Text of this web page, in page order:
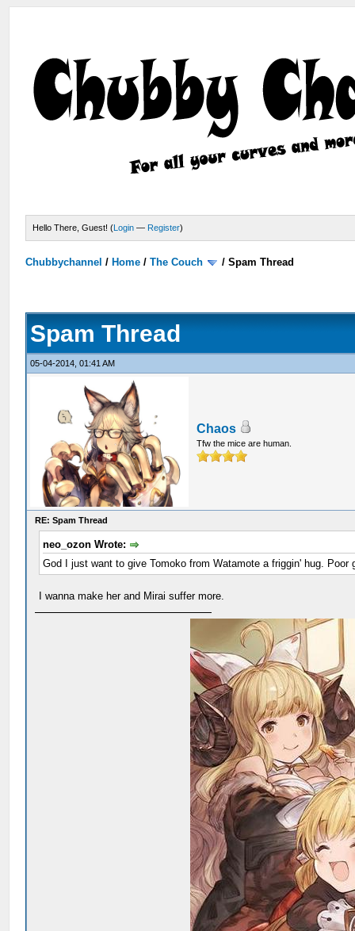
Hello There, Guest! (Login — Register)
Chubbychannel / Home /The Couch /Spam Thread
Spam Thread
05-04-2014, 01:41 AM
Chaos
Tfw the mice are human.
RE: Spam Thread
neo_ozon Wrote:
God I just want to give Tomoko from Watamote a friggin' hug. Poor
I wanna make her and Mirai suffer more.